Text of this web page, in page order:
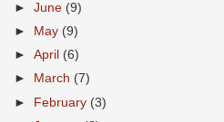
►June (9)
►
May (9)
►April (6)
►
March (7)
► February (3)